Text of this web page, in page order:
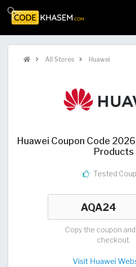
All Stores Huawei
Huawei Coupon Code
Products
Tested
Copy the coupon
checkout.
Visit Huawei